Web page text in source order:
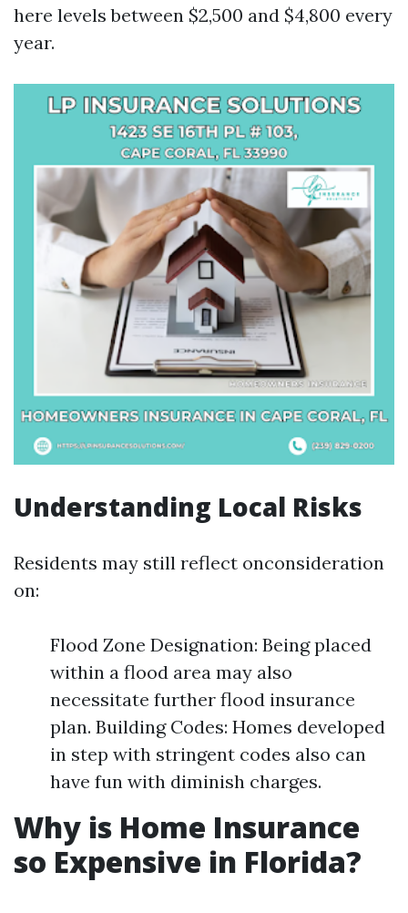
here levels between $2,500 and $4,800 every
year.
Understanding Local Risks
Residents may still reflect onconsideration
on:
Flood Zone Designation: Being placed
within a flood area may also
necessitate further flood insurance
plan. Building Codes: Homes developed
in step with stringent codes also can
have fun with diminish charges.
Why is Home Insurance
so Expensive in Florida?